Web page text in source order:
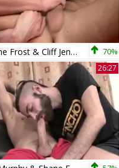
Shane Frost & Cliff Jensen 70%
26:27